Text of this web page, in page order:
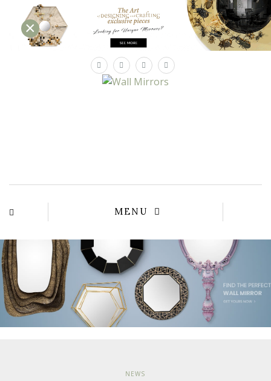
Email*
Check
Policy.
MENU
NEWS
×